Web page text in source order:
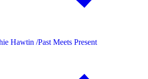
Hawtin /Past Meets Present